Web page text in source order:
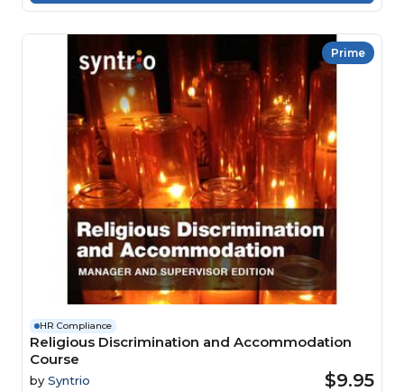
Prime
HR Compliance
Religious Discrimination and Accommodation
Course
by Syntrio $9.95